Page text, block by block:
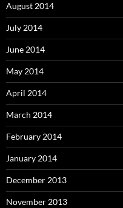
August 2014
July 2014
June 2014
May 2014
April 2014
March 2014
February 2014
January 2014
December 2013
November 2013